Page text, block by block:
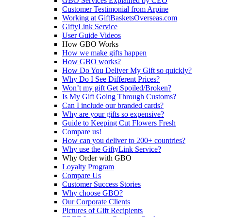
Customer Testimonial from Arpine
Working at GiftBasketsOverseas.com
GiftyLink Service
User Guide Videos
How GBO Works
How we make gifts happen
How GBO works?
How Do You Deliver My Gift so quickly?
Why Do I See Different Prices?
Won’t my gift Get Spoiled/Broken?
Is My Gift Going Through Customs?
Can I include our branded cards?
Why are your gifts so expensive?
Guide to Keeping Cut Flowers Fresh
Compare us!
How can you deliver to 200+ countries?
Why use the GiftyLink Service?
Why Order with GBO
Loyalty Program
Compare Us
Customer Success Stories
Why choose GBO?
Our Corporate Clients
Pictures of Gift Recipients